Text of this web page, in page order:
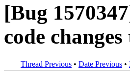
[Bug
code
Thread Previous • Date Previous •